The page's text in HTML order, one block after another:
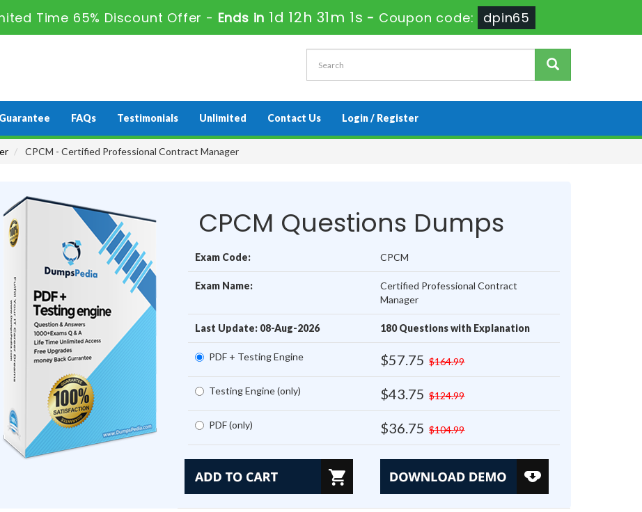
Time 65% Discount Offer - Ends in 1d 12h 31m 0s -Coupon code: dpin65
Guarantee FAQs Testimonials Unlimited Contact Us Login / Register
CPCM - Certified Professional Contract Manager
CPCM Questions Dumps
Exam Code: CPCM
Exam Name:
Certified Professional Contract
Manager
Last Update: 08-Aug-2026 180 Questions with Explanation
PDF + Testing Engine $57.75 $164.99
Testing Engine (only) $43.75 $124.99
PDF (only) $36.75 $104.99